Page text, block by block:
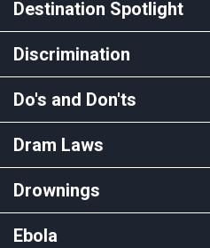
Destination Spotlight
Discrimination
Do's and Don'ts
Dram Laws
Drownings
Ebola